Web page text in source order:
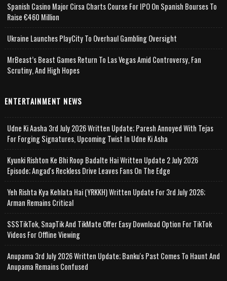
Spanish Casino Major Cirsa Charts Course For IPO On Spanish Bourses To
Raise €460 Million
Ukraine Launches PlayCity To Overhaul Gambling Oversight
MrBeast’s Beast Games Return To Las Vegas Amid Controversy, Fan
Scrutiny, And High Hopes
ENTERTAINMENT NEWS
Udne Ki Aasha 3rd July 2026 Written Update; Paresh Annoyed With Tejas
For Forging Signatures, Upcoming Twist In Udne Ki Asha
Kyunki Rishton Ke Bhi Roop Badalte Hai Written Update 2 July 2026
Episode; Angad's Reckless Drive Leaves Fans On The Edge
Yeh Rishta Kya Kehlata Hai (YRKKH) Written Update For 3rd July 2026;
Arman Remains Critical
SSSTikTok, SnapTik And TikMate Offer Easy Download Option For TikTok
Videos For Offline Viewing
Anupama 3rd July 2026 Written Update; Banku's Past Comes To Haunt And
Anupama Remains Confused